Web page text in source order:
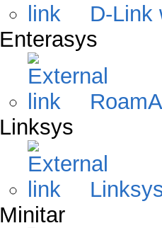
D-Link
Enterasys
Linksys
Minitar